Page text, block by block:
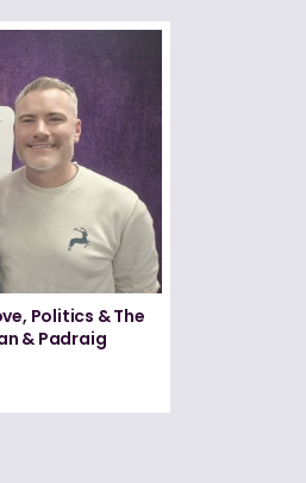
Politics & The
& Padraig